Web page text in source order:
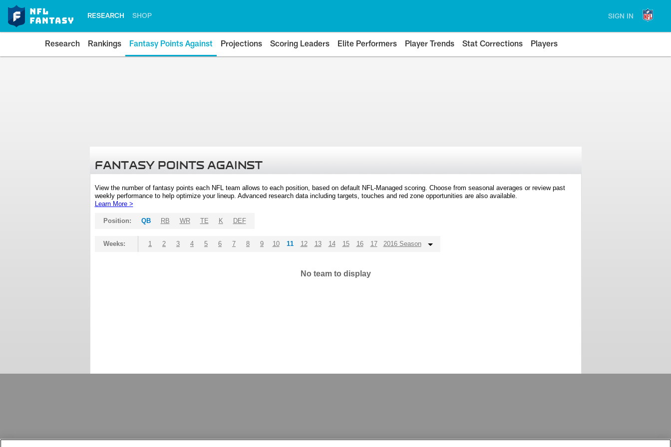
RESEARCH SHOP SIGN IN
Research Rankings Fantasy Points Against Projections Scoring Leaders Elite Performers Player Trends Stat Corrections Players
FANTASY POINTS AGAINST
View the number of fantasy points each NFL team allows to each position, based on default NFL-Managed scoring. Choose from seasonal averages or review past
weekly performance to help optimize your lineup. Advanced research data including targets, touches and red zone opportunities are also available.
Learn More >
Position: QB RB WR TE K DEF
Weeks: 1 2 3 4 5 6 7 8 9 10 11 12 13 14 15 16 17 2016 Season
No team to display